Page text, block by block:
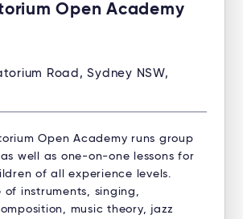
Open Academy
Road, Sydney NSW,
Open Academy runs group
well as one-on-one lessons for
of all experience levels.
instruments, singing,
music theory, jazz